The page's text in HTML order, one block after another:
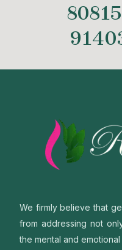
We firmly believe that
from addressing not
the mental and